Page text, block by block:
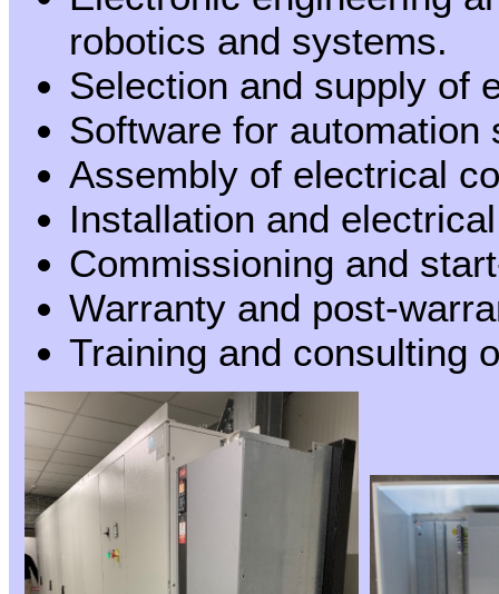
robotics and systems.
Selection and supply of
Software for automation
Assembly of electrical
Installation and
Commissioning and
Warranty and post-
Training and consulting